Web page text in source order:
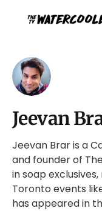
Jeevan
Jeevan Brar is a
and founder of
in soap
Toronto events
has appeared in